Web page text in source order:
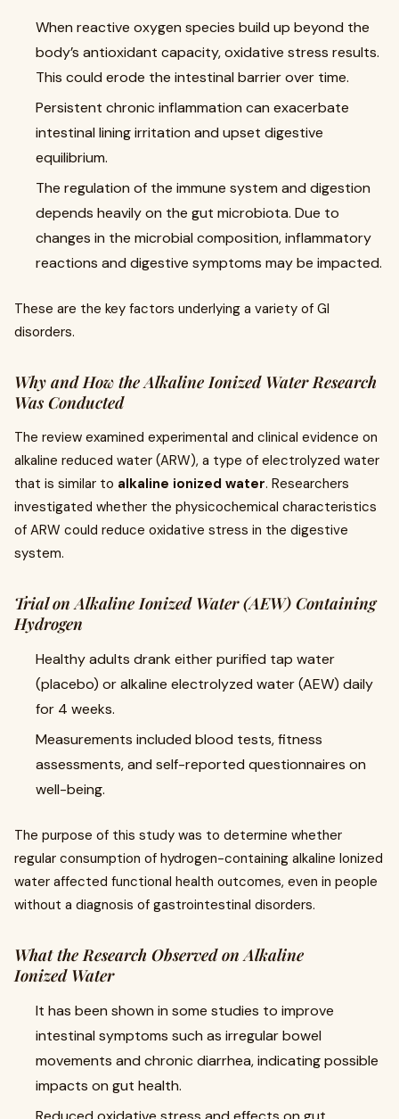
When reactive oxygen species build up beyond the
body’s antioxidant capacity, oxidative stress results.
This could erode the intestinal barrier over time.
Persistent chronic inflammation can exacerbate
intestinal lining irritation and upset digestive
equilibrium.
The regulation of the immune system and digestion
depends heavily on the gut microbiota. Due to
changes in the microbial composition, inflammatory
reactions and digestive symptoms may be impacted.
These are the key factors underlying a variety of GI
disorders.
Why and How the Alkaline Ionized Water Research
Was Conducted
The review examined experimental and clinical evidence on
alkaline reduced water (ARW), a type of electrolyzed water
that is similar to alkaline ionized water. Researchers
investigated whether the physicochemical characteristics
of ARW could reduce oxidative stress in the digestive
system.
Trial on Alkaline Ionized Water (AEW) Containing
Hydrogen
Healthy adults drank either purified tap water
(placebo) or alkaline electrolyzed water (AEW) daily
for 4 weeks.
Measurements included blood tests, fitness
assessments, and self-reported questionnaires on
well-being.
The purpose of this study was to determine whether
regular consumption of hydrogen-containing alkaline Ionized
water affected functional health outcomes, even in people
without a diagnosis of gastrointestinal disorders.
What the Research Observed on Alkaline
Ionized Water
It has been shown in some studies to improve
intestinal symptoms such as irregular bowel
movements and chronic diarrhea, indicating possible
impacts on gut health.